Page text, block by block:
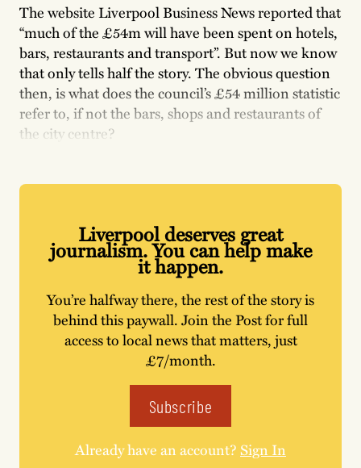
The website Liverpool Business News reported that
“much of the £54m will have been spent on hotels,
bars, restaurants and transport”. But now we know
that only tells half the story. The obvious question
then, is what does the council’s £54 million statistic
refer to, if not the bars, shops and restaurants of
the city centre?
Liverpool deserves great
journalism. You can help make
it happen.
You’re halfway there, the rest of the story is
behind this paywall. Join the Post for full
access to local news that matters, just
£7/month.
Subscribe
Already have an account?Sign In